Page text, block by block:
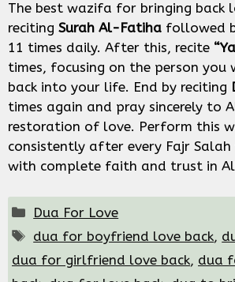
The best wazifa for bringing back
reciting Surah Al-Fatiha followed
11 times daily. After this, recite
times, focusing on the person you
back into your life. End by reciting
times again and pray sincerely to
restoration of love. Perform this
consistently after every Fajr
with complete faith and trust in
Categories
Dua For Love
Tags
dua for boyfriend love back,
dua for girlfriend love back, dua